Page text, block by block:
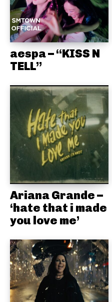
aespa – “KISS N
TELL”
Ariana Grande –
‘hate that i made
you love me’